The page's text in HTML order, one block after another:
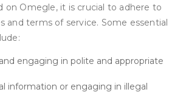
on Omegle, it is crucial to adhere to
and terms of service. Some essential
engaging in polite and appropriate
information or engaging in illegal